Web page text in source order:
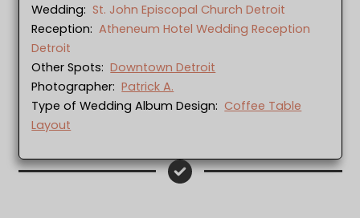
Wedding:St. John Episcopal Church Detroit
Reception:Atheneum Hotel Wedding Reception
Detroit
Other Spots:Downtown Detroit
Photographer:Patrick A.
Type of Wedding Album Design:Coffee Table
Layout